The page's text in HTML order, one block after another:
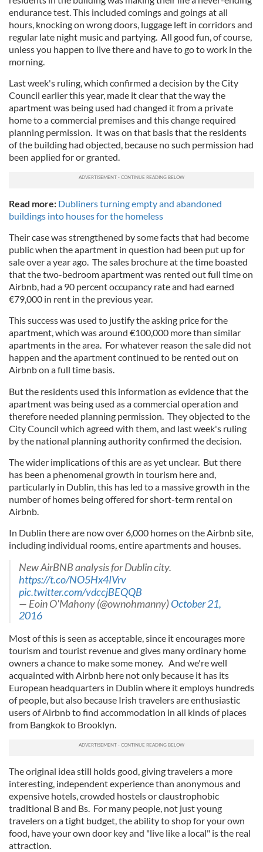
endurance test. This included comings and goings at all
hours, knocking on wrong doors, luggage left in corridors and
regular late night music and partying. All good fun, of course,
unless you happen to live there and have to go to work in the
morning.
Last week's ruling, which confirmed a decision by the City
Council earlier this year, made it clear that the way the
apartment was being used had changed it from a private
home to a commercial premises and this change required
planning permission. It was on that basis that the residents
of the building had objected, because no such permission had
been applied for or granted.
Read more: Dubliners turning empty and abandoned
buildings into houses for the homeless
Their case was strengthened by some facts that had become
public when the apartment in question had been put up for
sale over a year ago. The sales brochure at the time boasted
that the two-bedroom apartment was rented out full time on
Airbnb, had a 90 percent occupancy rate and had earned
€79,000 in rent in the previous year.
This success was used to justify the asking price for the
apartment, which was around €100,000 more than similar
apartments in the area. For whatever reason the sale did not
happen and the apartment continued to be rented out on
Airbnb on a full time basis.
But the residents used this information as evidence that the
apartment was being used as a commercial operation and
therefore needed planning permission. They objected to the
City Council which agreed with them, and last week's ruling
by the national planning authority confirmed the decision.
The wider implications of this are as yet unclear. But there
has been a phenomenal growth in tourism here and,
particularly in Dublin, this has led to a massive growth in the
number of homes being offered for short-term rental on
Airbnb.
In Dublin there are now over 6,000 homes on the Airbnb site,
including individual rooms, entire apartments and houses.
New AirBNB analysis for Dublin city.
https://t.co/NO5Hx4IVrv
pic.twitter.com/vdccjBEQQB
— Eoin O'Mahony (@ownohmanny)October 21,
2016
Most of this is seen as acceptable, since it encourages more
tourism and tourist revenue and gives many ordinary home
owners a chance to make some money. And we're well
acquainted with Airbnb here not only because it has its
European headquarters in Dublin where it employs hundreds
of people, but also because Irish travelers are enthusiastic
users of Airbnb to find accommodation in all kinds of places
from Bangkok to Brooklyn.
The original idea still holds good, giving travelers a more
interesting, independent experience than anonymous and
expensive hotels, crowded hostels or claustrophobic
traditional B and Bs. For many people, not just young
travelers on a tight budget, the ability to shop for your own
food, have your own door key and "live like a local" is the real
attraction.